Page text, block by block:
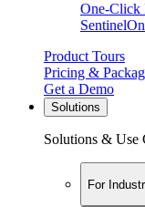
One-Click
Product Tours
Pricing &
Get a Demo
Solutions
Solutions & Use
For